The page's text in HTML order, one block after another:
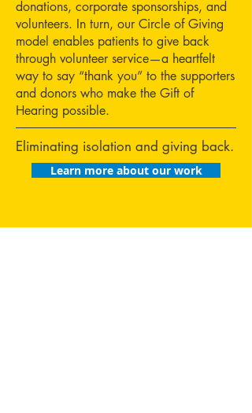
donations, corporate sponsorships, and
volunteers. In turn, our Circle of Giving
model enables patients to give back
through volunteer service—a heartfelt
way to say “thank you” to the supporters
and donors who make the Gift of
Hearing possible.
Eliminating isolation and giving back.
Learn more about our work